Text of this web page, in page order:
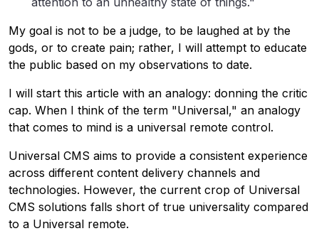
My goal is not to be a judge, to be laughed at by the
gods, or to create pain; rather, I will attempt to educate
the public based on my observations to date.
I will start this article with an analogy: donning the critic
cap. When I think of the term "Universal," an analogy
that comes to mind is a universal remote control.
Universal CMS aims to provide a consistent experience
across different content delivery channels and
technologies. However, the current crop of Universal
CMS solutions falls short of true universality compared
to a Universal remote.